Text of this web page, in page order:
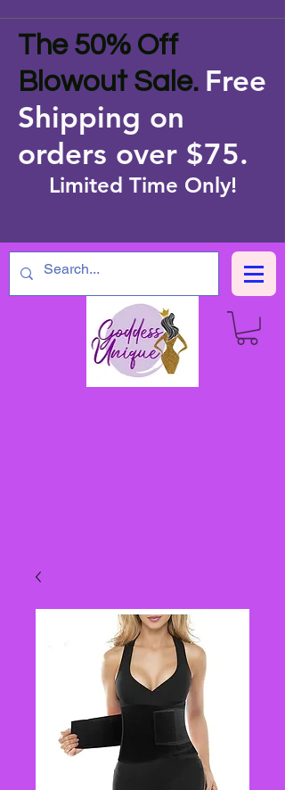
The 50% Off
Blowout Sale. Free
Shipping on
orders over $75.
Limited Time Only!